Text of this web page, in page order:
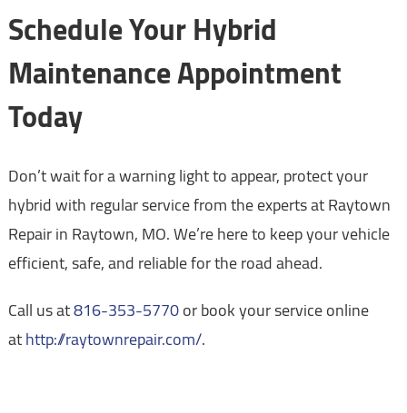
Schedule Your Hybrid
Maintenance Appointment
Today
Don’t wait for a warning light to appear, protect your
hybrid with regular service from the experts at Raytown
Repair in Raytown, MO. We’re here to keep your vehicle
efficient, safe, and reliable for the road ahead.
Call us at816-353-5770or book your service online
athttp://raytownrepair.com/.